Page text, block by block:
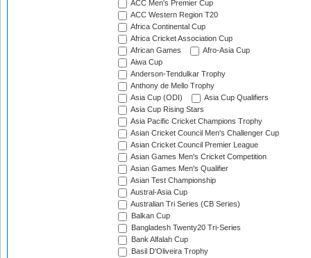
ACC Men's Premier Cup
ACC Western Region T20
Africa Continental Cup
Africa Cricket Association Cup
African Games
Afro-Asia Cup
Aiwa Cup
Anderson-Tendulkar Trophy
Anthony de Mello Trophy
Asia Cup (ODI)
Asia Cup Qualifiers
Asia Cup Rising Stars
Asia Pacific Cricket Champions Trophy
Asian Cricket Council Men's Challenger Cup
Asian Cricket Council Premier League
Asian Games Men's Cricket Competition
Asian Games Men's Qualifier
Asian Test Championship
Austral-Asia Cup
Australian Tri Series (CB Series)
Balkan Cup
Bangladesh Twenty20 Tri-Series
Bank Alfalah Cup
Basil D'Oliveira Trophy